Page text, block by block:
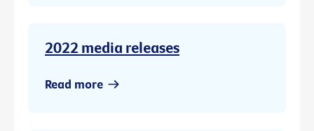
2022 media releases
Read more